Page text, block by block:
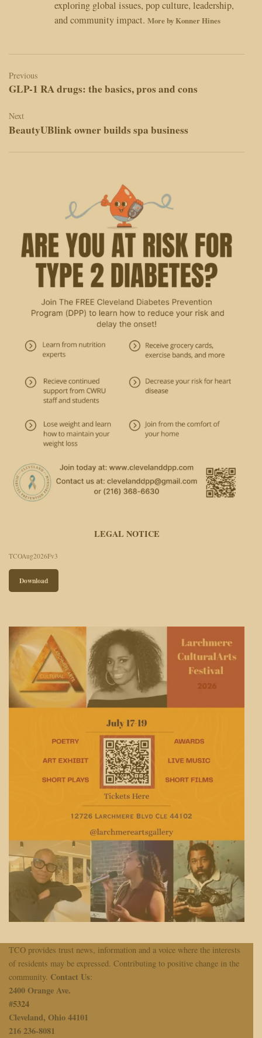
exploring global issues, pop culture, leadership,
and community impact. More by Konner Hines
navigation
Previous
GLP-1 RA drugs: the basics, pros and cons
Next
BeautyUBlink owner builds spa business
LEGAL NOTICE
TCOAug2026Fv3
Download
TCO provides trust news, information and a voice where the interests
of residents may be expressed. Contributing to positive change in the
community. Contact Us:
2400 Orange Ave.
#5324
Cleveland, Ohio 44101
216 236-8081